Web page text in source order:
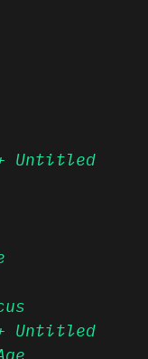
Untitled
Untitled